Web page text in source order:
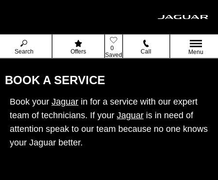
Search Offers
0
Saved
Call Menu
BOOK A SERVICE
Book your Jaguar in for a service with our expert
team of technicians. If your Jaguar is in need of
attention speak to our team because no one knows
your Jaguar better.